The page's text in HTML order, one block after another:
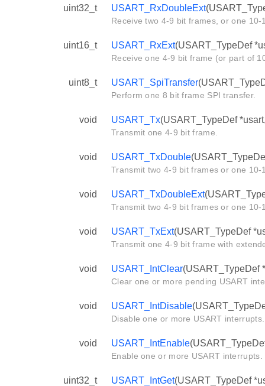
uint32_t USART_RxDoubleExt
Receive two 4-9 bit frames, or one
uint16_t USART_RxExt(USART_TypeDef
Receive one 4-9 bit frame (or part of
uint8_t USART_SpiTransfer
Perform one 8 bit frame SPI transfer.
void USART_Tx(USART_TypeDef
Transmit one 4-9 bit frame.
void USART_TxDouble
Transmit two 4-9 bit frames or one 10-
void USART_TxDoubleExt
Transmit two 4-9 bit frames or one
void USART_TxExt(USART_TypeDef
Transmit one 4-9 bit frame with
void USART_IntClear(USART_TypeDef
Clear one or more pending USART
void USART_IntDisable
Disable one or more USART interrupts.
void USART_IntEnable
Enable one or more USART interrupts.
uint32_t USART_IntGet(USART_TypeDef